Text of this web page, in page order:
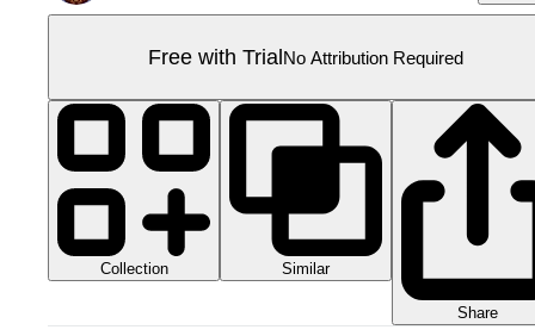
Free with TrialNo Attribution Required
Collection Similar
Share